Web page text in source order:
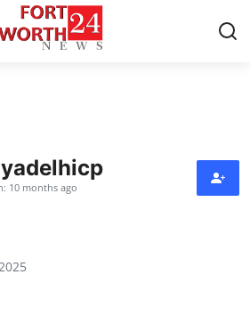
10 months ago